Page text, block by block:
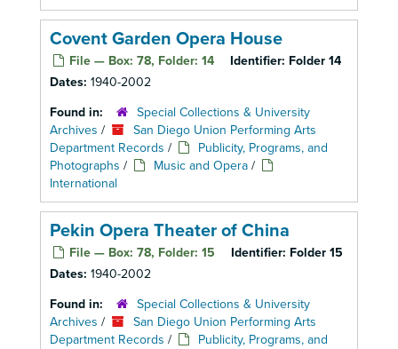
Covent Garden Opera House
File — Box: 78, Folder: 14 Identifier: Folder 14
Dates: 1940-2002
Found in:
Special Collections & University
Archives /
San Diego Union Performing Arts
Department Records /
Publicity, Programs, and
Photographs / Music and Opera /
International
Pekin Opera Theater of China
File — Box: 78, Folder: 15 Identifier: Folder 15
Dates: 1940-2002
Found in:
Special Collections & University
Archives /
San Diego Union Performing Arts
Department Records /
Publicity, Programs, and